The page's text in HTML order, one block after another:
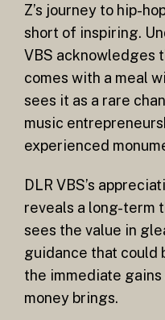
Z’s journey to hip-
short of inspiring.
VBS acknowledges
comes with a meal
sees it as a rare
music
experienced
DLR VBS’s
reveals a long-term
sees the value in
guidance that could
the immediate
money brings.